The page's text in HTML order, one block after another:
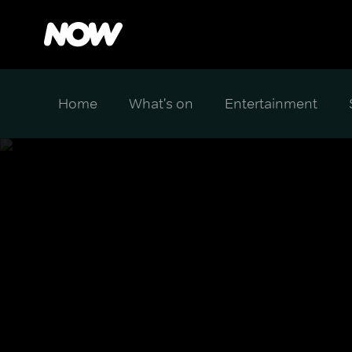
Home What's on Entertainment